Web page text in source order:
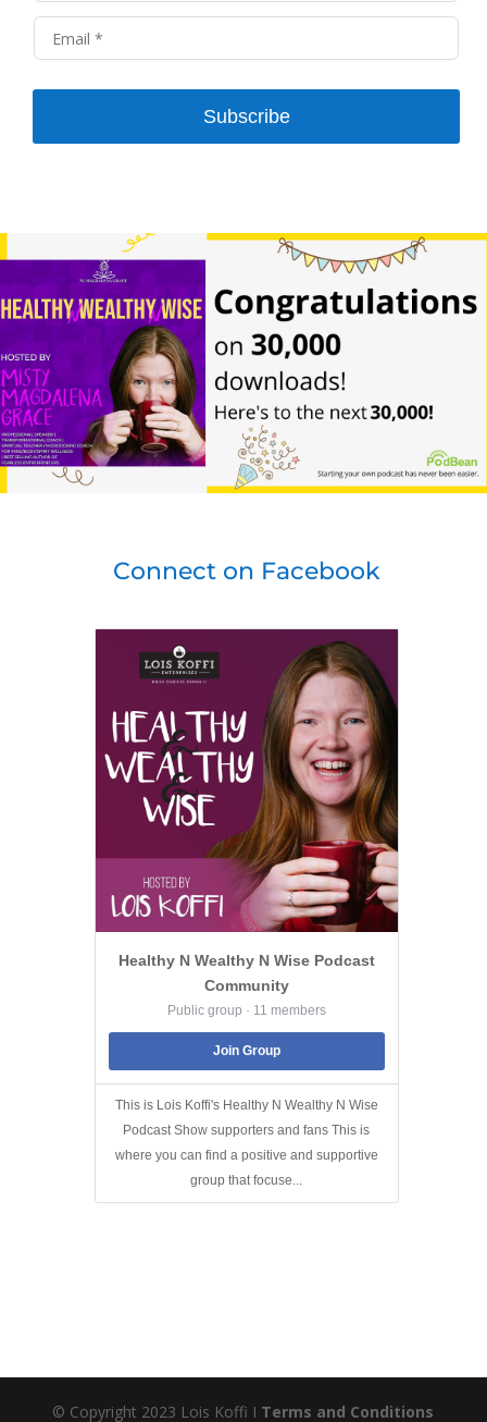
Subscribe
Connect on Facebook
Healthy N Wealthy N Wise Podcast
Community
Public group · 11 members
Join Group
This is Lois Koffi's Healthy N Wealthy N Wise
Podcast Show supporters and fans This is
where you can find a positive and supportive
group that focuse...
© Copyright 2023 Lois Koffi I Terms and Conditions